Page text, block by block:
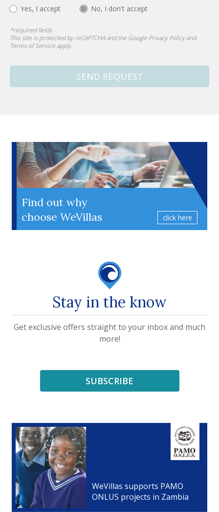
Yes, I accept
No, I don't accept
*required fields
This site is protected by reCAPTCHA and the Google Privacy Policyand
Terms of Service apply.
SEND REQUEST
Find out why
choose WeVillas
click here
Stay in the know
Get exclusive offers straight to your inbox and much
more!
SUBSCRIBE
WeVillas supports PAMO
ONLUS projects in Zambia